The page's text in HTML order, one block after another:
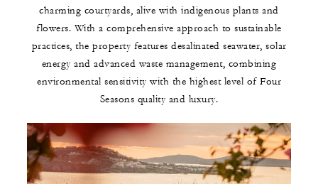
charming courtyards, alive with indigenous plants and
flowers. With a comprehensive approach to sustainable
practices, the property features desalinated seawater, solar
energy and advanced waste management, combining
environmental sensitivity with the highest level of Four
Seasons quality and luxury.